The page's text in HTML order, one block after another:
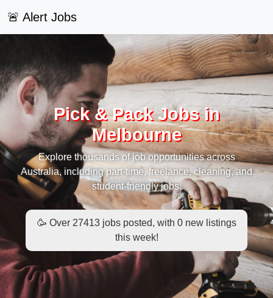
🚨 Alert Jobs
Pick & Pack Jobs in
Melbourne
Explore thousands of job opportunities across
Australia, including part-time, freelance, cleaning, and
student-friendly jobs.
🥳 Over 27413 jobs posted, with 0 new listings
this week!